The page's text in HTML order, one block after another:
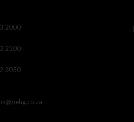
2000
2100
3050